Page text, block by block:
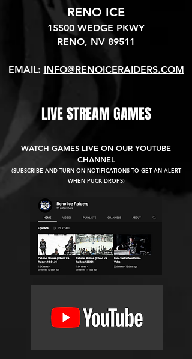
RENO ICE
15500 WEDGE PKWY
RENO, NV 89511​
EMAIL: INFO@RENOICERAIDERS.COM
LIVE STREAM GAMES
WATCH GAMES LIVE ON OUR YOUTUBE
CHANNEL
(SUBSCRIBE AND TURN ON NOTIFICATIONS TO GET AN ALERT
WHEN PUCK DROPS)